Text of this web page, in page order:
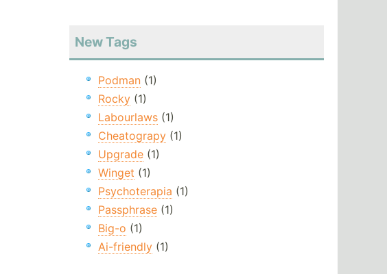
New Tags
Podman(1)
Rocky(1)
Labourlaws(1)
Cheatograpy(1)
Upgrade(1)
Winget (1)
Psychoterapia (1)
Passphrase(1)
Big-o (1)
Ai-friendly(1)